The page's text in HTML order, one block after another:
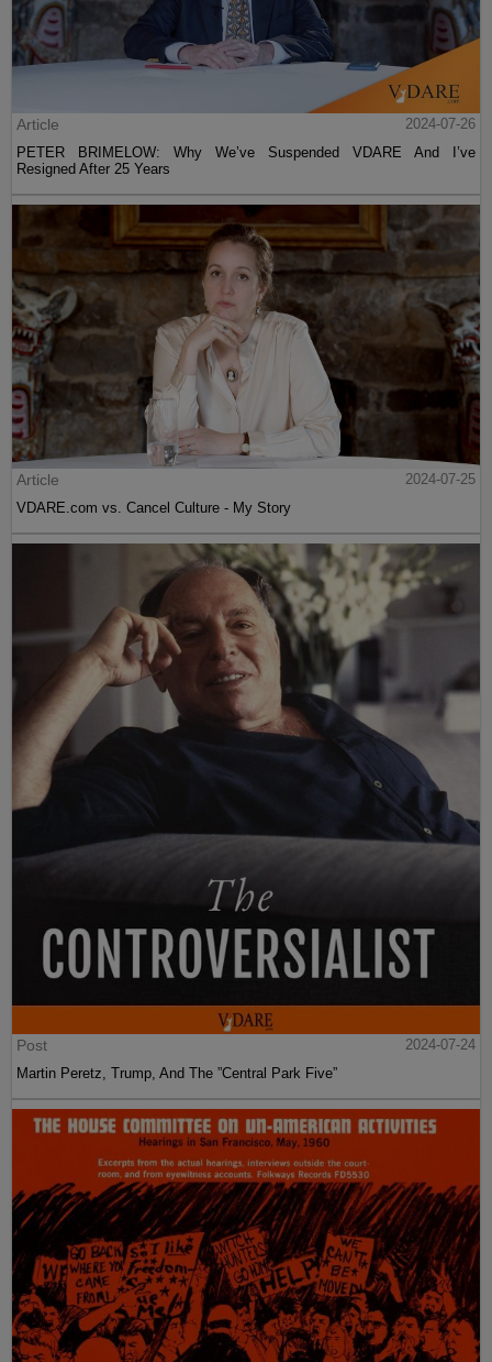
Article
2024-07-26
PETER BRIMELOW: Why We’ve Suspended VDARE And I’ve
Resigned After 25 Years
Article
2024-07-25
VDARE.com vs. Cancel Culture - My Story
Post
2024-07-24
Martin Peretz, Trump, And The ”Central Park Five”